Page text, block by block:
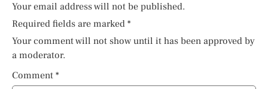
Your email address will not be published.
Required fields are marked *
Your comment will not show until it has been approved by
a moderator.
Comment *